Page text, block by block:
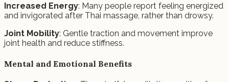
Increased Energy: Many people report feeling energized
and invigorated after Thai massage, rather than drowsy.
Joint Mobility: Gentle traction and movement improve
joint health and reduce stiffness.
Mental and Emotional Benefits